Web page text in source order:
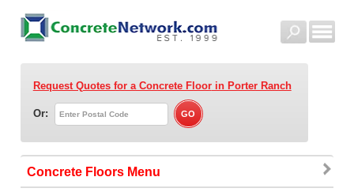
Request Quotes for a Concrete Floorin Porter Ranch
Or:
Concrete Floors